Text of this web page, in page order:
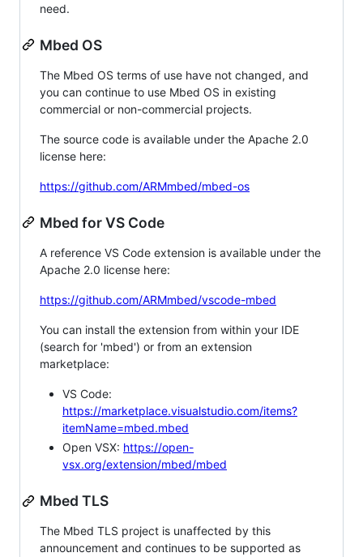
need.
Mbed OS
The Mbed OS terms of use have not changed, and
you can continue to use Mbed OS in existing
commercial or non-commercial projects.
The source code is available under the Apache 2.0
license here:
https://github.com/ARMmbed/mbed-os
Mbed for VS Code
A reference VS Code extension is available under the
Apache 2.0 license here:
https://github.com/ARMmbed/vscode-mbed
You can install the extension from within your IDE
(search for 'mbed') or from an extension
marketplace:
VS Code:
https://marketplace.visualstudio.com/items?
itemName=mbed.mbed
Open VSX: https://open-
vsx.org/extension/mbed/mbed
Mbed TLS
The Mbed TLS project is unaffected by this
announcement and continues to be supported as